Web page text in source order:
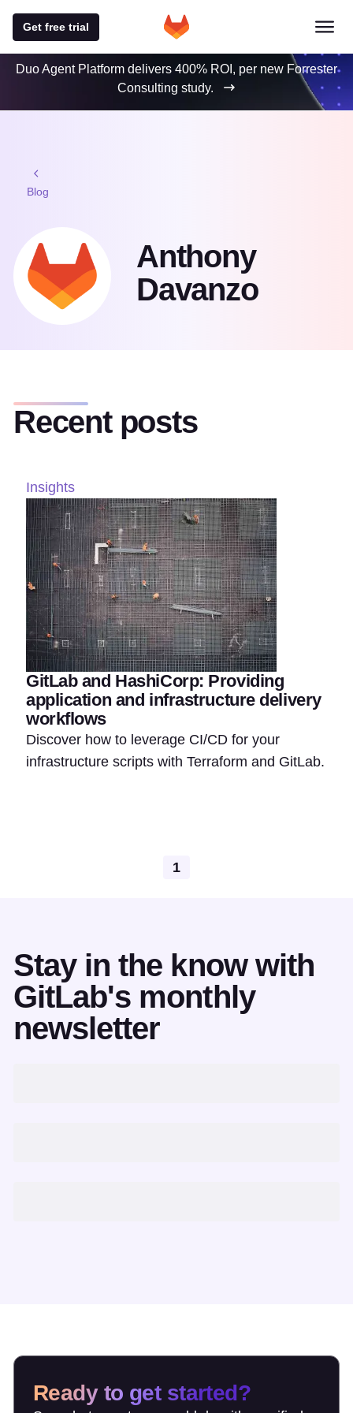
Get free trial
Duo Agent Platform delivers 400% ROI, per new Forrester
Consulting study.
Blog
Anthony
Davanzo
Recent posts
Insights
GitLab and HashiCorp: Providing
application and infrastructure delivery
workflows
Discover how to leverage CI/CD for your
infrastructure scripts with Terraform and GitLab.
1
Stay in the know with
GitLab's monthly
newsletter
Ready to get started?